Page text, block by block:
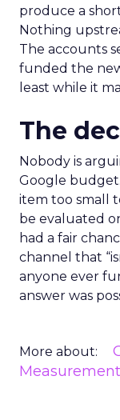
produce a
Nothing
The accounts
funded the
least while it
The
Nobody is
Google
item too small
be evaluated
had a fair
channel that
anyone ever
answer was
More about:
Measurement